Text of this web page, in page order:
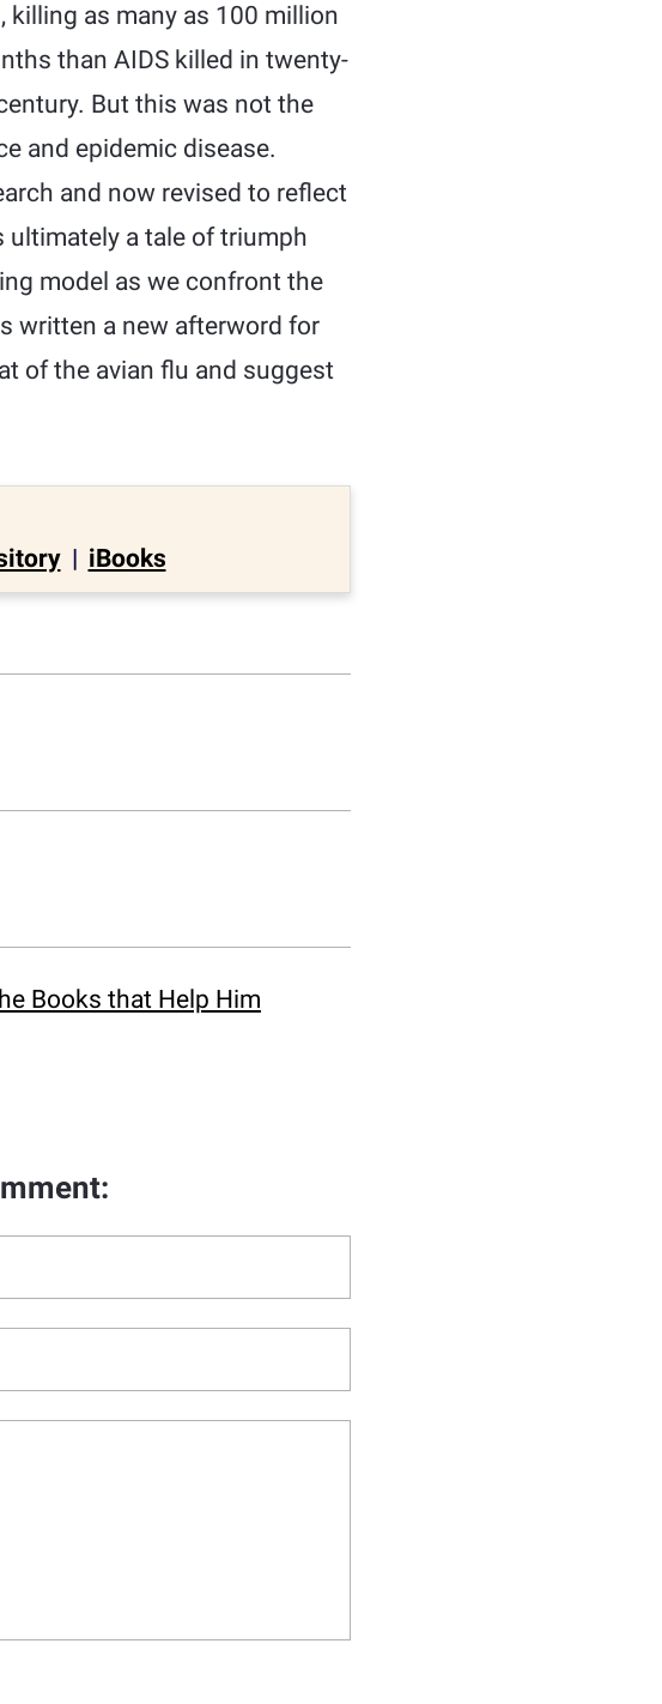
killing as many as 100 million
than AIDS killed in twenty-
But this was not the
and epidemic disease.
and now revised to reflect
ultimately a tale of triumph
model as we confront the
written a new afterword for
of the avian flu and suggest
| iBooks
Books that Help Him